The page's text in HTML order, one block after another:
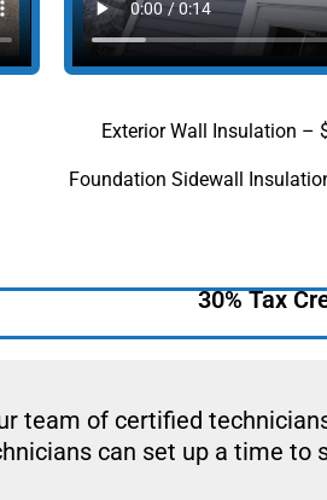
Exterior Wall Insulation –
Foundation Sidewall
30% Tax
team of certified
can set up a time to